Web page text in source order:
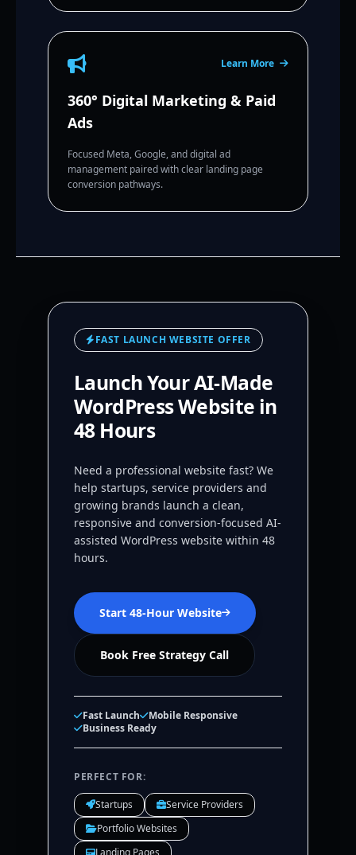
Learn More
360° Digital Marketing & Paid
Ads
Focused Meta, Google, and digital ad
management paired with clear landing page
conversion pathways.
FAST LAUNCH WEBSITE OFFER
Launch Your AI-Made
WordPress Website in
48 Hours
Need a professional website fast? We
help startups, service providers and
growing brands launch a clean,
responsive and conversion-focused AI-
assisted WordPress website within 48
hours.
Start 48-Hour Website
Book Free Strategy Call
Fast Launch
Mobile Responsive
Business Ready
PERFECT FOR:
Startups
Service Providers
Portfolio Websites
Landing Pages